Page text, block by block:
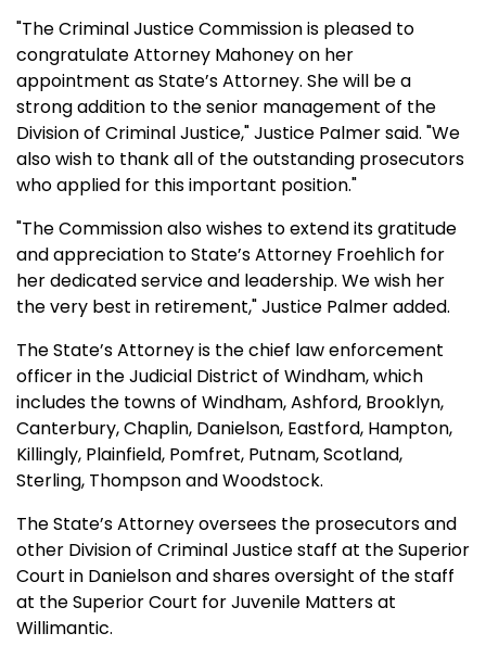
"The Criminal Justice Commission is pleased to
congratulate Attorney Mahoney on her
appointment as State’s Attorney. She will be a
strong addition to the senior management of the
Division of Criminal Justice," Justice Palmer said. "We
also wish to thank all of the outstanding prosecutors
who applied for this important position."
"The Commission also wishes to extend its gratitude
and appreciation to State’s Attorney Froehlich for
her dedicated service and leadership. We wish her
the very best in retirement," Justice Palmer added.
The State’s Attorney is the chief law enforcement
officer in the Judicial District of Windham, which
includes the towns of Windham, Ashford, Brooklyn,
Canterbury, Chaplin, Danielson, Eastford, Hampton,
Killingly, Plainfield, Pomfret, Putnam, Scotland,
Sterling, Thompson and Woodstock.
The State’s Attorney oversees the prosecutors and
other Division of Criminal Justice staff at the Superior
Court in Danielson and shares oversight of the staff
at the Superior Court for Juvenile Matters at
Willimantic.